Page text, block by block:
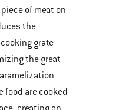
of meat on
the
grate
the great
food are cooked